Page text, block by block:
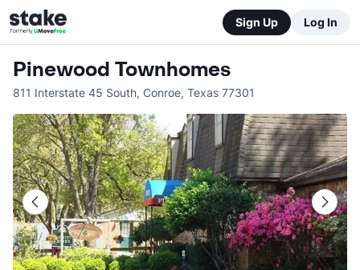
Sign Up Log In
Pinewood Townhomes
811 Interstate 45 South, Conroe, Texas 77301